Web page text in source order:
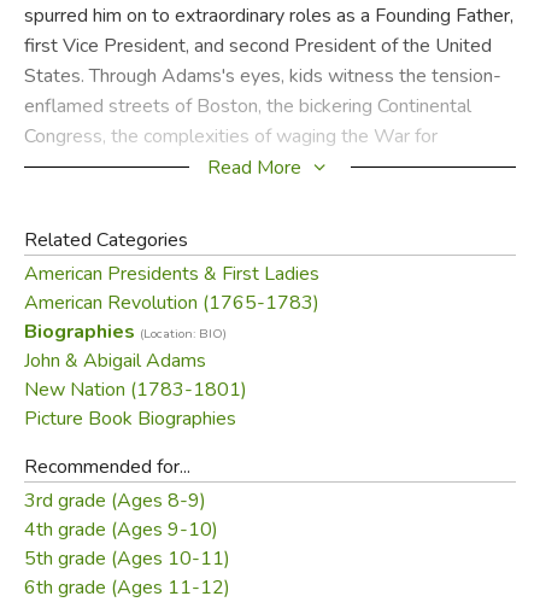
spurred him on to extraordinary roles as a Founding Father,
first Vice President, and second President of the United
States. Through Adams's eyes, kids witness the tension-
enflamed streets of Boston, the bickering Continental
Congress, the complexities of waging the War for
Independence, and the challenges of governing a new
provide great primary source material for school reports,
and three illustrated maps show readers where key
events took place.
Did you find this review helpful?
Read More
Related Categories
American Presidents & First Ladies
American Revolution (1765-1783)
Biographies (Location: BIO)
John & Abigail Adams
New Nation (1783-1801)
Picture Book Biographies
Recommended for...
3rd grade (Ages 8-9)
4th grade (Ages 9-10)
5th grade (Ages 10-11)
6th grade (Ages 11-12)